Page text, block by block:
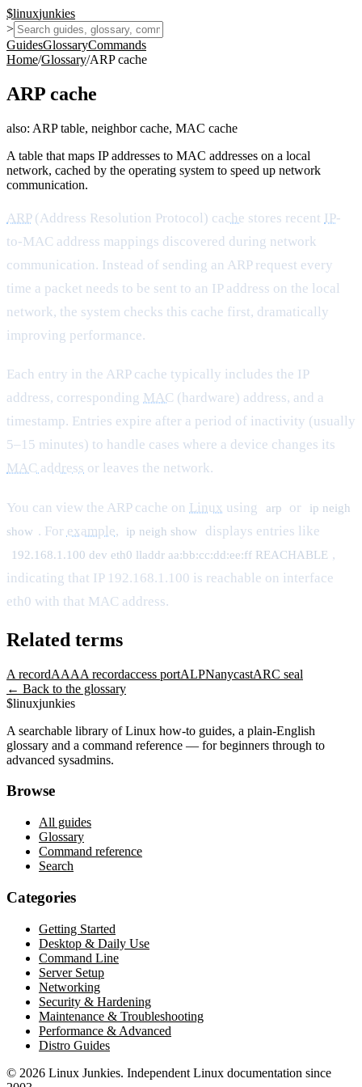
$linuxjunkies
>
GuidesGlossaryCommands
Home/Glossary/ARP cache
ARP cache
also: ARP table, neighbor cache, MAC cache
A table that maps IP addresses to MAC addresses on a local
network, cached by the operating system to speed up network
communication.
ARP(Address Resolution Protocol) cache stores recent IP-
to-MAC address mappings discovered during network
communication. Instead of sending an ARP request every
time a packet needs to be sent to an IP address on the local
network, the system checks this cache first, dramatically
improving performance.
Each entry in the ARP cache typically includes the IP
address, corresponding MAC (hardware) address, and a
timestamp. Entries expire after a period of inactivity (usually
5–15 minutes) to handle cases where a device changes its
MAC address or leaves the network.
You can view the ARP cache on Linux using arp or
ip neigh
show . For example, ip neigh show displays entries like
192.168.1.100 dev eth0 lladdr aa:bb:cc:dd:ee:ff REACHABLE ,
indicating that IP 192.168.1.100 is reachable on interface
eth0 with that MAC address.
Related terms
A recordAAAA recordaccess portALPNanycastARC seal
← Back to the glossary
$linuxjunkies
A searchable library of Linux how-to guides, a plain-English
glossary and a command reference — for beginners through to
advanced sysadmins.
Browse
All guides
Glossary
Command reference
Search
Categories
Getting Started
Desktop & Daily Use
Command Line
Server Setup
Networking
Security & Hardening
Maintenance & Troubleshooting
Performance & Advanced
Distro Guides
© 2026 Linux Junkies. Independent Linux documentation since